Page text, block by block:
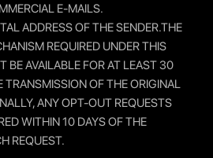
E-MAILS.
ADDRESS OF THE SENDER.THE
REQUIRED UNDER THIS
BE AVAILABLE FOR AT LEAST 30
TRANSMISSION OF THE ORIGINAL
ANY OPT-OUT REQUESTS
WITHIN 10 DAYS OF THE
REQUEST.